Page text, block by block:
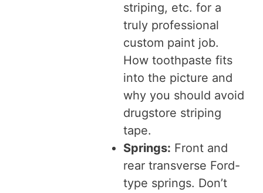
striping, etc. for a
truly professional
custom paint job.
How toothpaste fits
into the picture and
why you should avoid
drugstore striping
tape.
Springs: Front and
rear transverse Ford-
type springs. Don’t